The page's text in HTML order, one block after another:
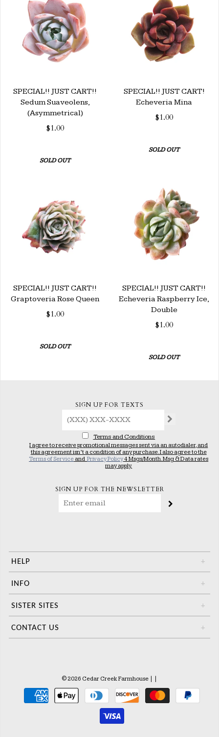
SPECIAL!! JUST CART!!
Sedum Suaveolens,
(Asymmetrical)
$1.00
SOLD OUT
SPECIAL!! JUST CART!
Echeveria Mina
$1.00
SOLD OUT
SPECIAL!! JUST CART!!
Graptoveria Rose Queen
$1.00
SOLD OUT
SPECIAL!! JUST CART!!
Echeveria Raspberry Ice,
Double
$1.00
SOLD OUT
SIGN UP FOR TEXTS
Terms and Conditions
I agree to receive promotional messages sent via an autodialer, and
this agreement isn’t a condition of any purchase. I also agree to the
Terms of Service andPrivacy Policy4 Msgs/Month. Msg & Data rates
may apply.
SIGN UP FOR THE NEWSLETTER
HELP +
INFO +
SISTER SITES +
CONTACT US +
© 2026 Cedar Creek Farmhouse